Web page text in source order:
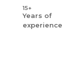
15+
Years of
experience